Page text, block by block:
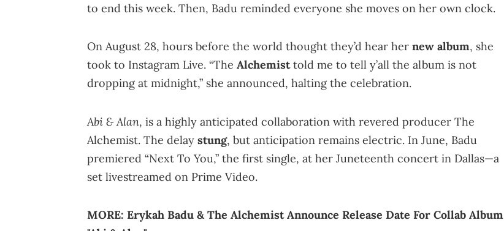
to end this week. Then, Badu reminded everyone she moves on her own clock.
On August 28, hours before the world thought they’d hear her new album, she
took to Instagram Live. “The Alchemisttold me to tell y’all the album is not
dropping at midnight,” she announced, halting the celebration.
Abi & Alan, is a highly anticipated collaboration with revered producer The
Alchemist. The delay stung, but anticipation remains electric. In June, Badu
premiered “Next To You,” the first single, at her Juneteenth concert in Dallas—a
set livestreamed on Prime Video.
MORE: Erykah Badu & The Alchemist Announce Release Date For Collab Album